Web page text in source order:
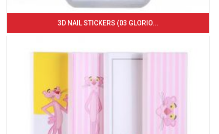
3D NAIL STICKERS (03 GLORIO...